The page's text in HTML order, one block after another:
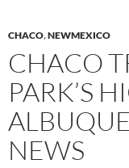
CHACO,NEWMEXICO
CHACO
PARK’S
NEWS